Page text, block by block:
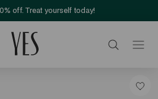
off. Treat yourself today!